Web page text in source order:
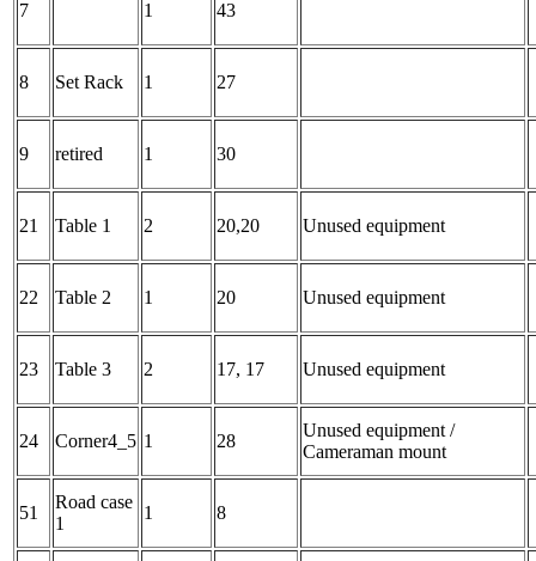
7 1 43
8 Set Rack 1 27
9 retired 1 30
21 Table 1 2 20,20 Unused equipment
22 Table 2 1 20 Unused equipment
23 Table 3 2 17, 17 Unused equipment
24 Corner4_5 1 28
Unused equipment /
Cameraman mount
51
Road case
1
1 8